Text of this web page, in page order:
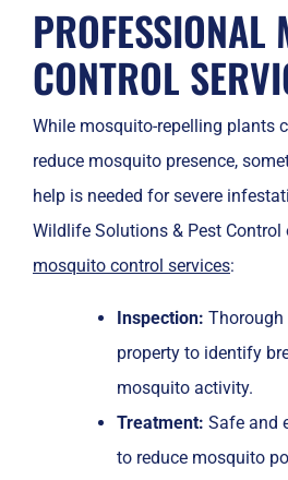
PROFESSIONAL
CONTROL
While mosquito-repelling plants
reduce mosquito presence,
help is needed for severe
Wildlife Solutions & Pest
mosquito control services:
Inspection:
property to identify
mosquito activity.
Treatment: Safe and
to reduce mosquito